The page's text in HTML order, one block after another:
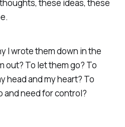
these ideas, these
I wrote them down in the
out? To let them go? To
head and my heart? To
and need for control?